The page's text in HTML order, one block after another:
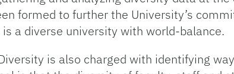
formed to further the University’s
a diverse university with world-balance.
is also charged with identifying